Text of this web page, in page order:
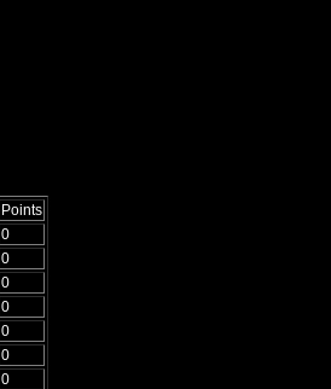
Points
0
0
0
0
0
0
0